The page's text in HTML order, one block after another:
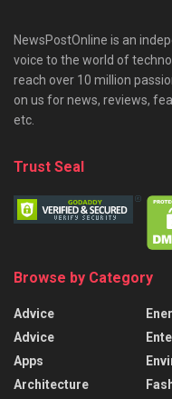
NewsPostOnline is an
voice to the world of
reach over 10 million
on us for news, reviews,
etc.
Trust Seal
Browse by Category
Advice
Advice
Apps
Architecture